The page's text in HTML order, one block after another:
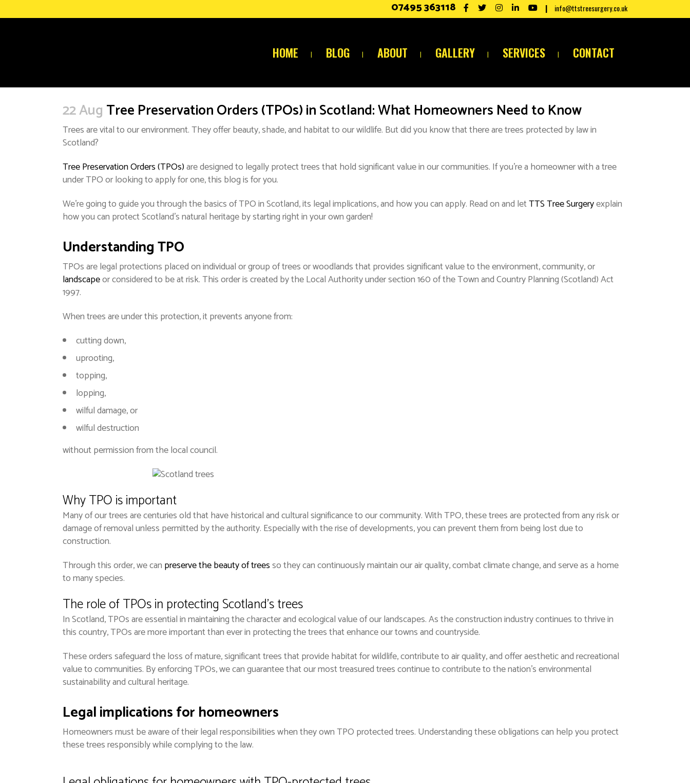
07495 363118 info@ttstreesurgery.co.uk
HOME BLOG ABOUT GALLERY SERVICES CONTACT
22 Aug Tree Preservation Orders (TPOs) in Scotland: What Homeowners Need to Know
Trees are vital to our environment. They offer beauty, shade, and habitat to our wildlife. But did you know that there are trees protected by law in
Scotland?
Tree Preservation Orders (TPOs)are designed to legally protect trees that hold significant value in our communities. If you’re a homeowner with a tree
under TPO or looking to apply for one, this blog is for you.
We’re going to guide you through the basics of TPO in Scotland, its legal implications, and how you can apply. Read on and letTTS Tree Surgeryexplain
how you can protect Scotland’s natural heritage by starting right in your own garden!
Understanding TPO
TPOs are legal protections placed on individual or group of trees or woodlands that provides significant value to the environment, community, or
landscapeor considered to be at risk. This order is created by the Local Authority under section 160 of the Town and Country Planning (Scotland) Act
1997.
When trees are under this protection, it prevents anyone from:
cutting down,
uprooting,
topping,
lopping,
wilful damage, or
wilful destruction
without permission from the local council.
Why TPO is important
Many of our trees are centuries old that have historical and cultural significance to our community. With TPO, these trees are protected from any risk or
damage of removal unless permitted by the authority. Especially with the rise of developments, you can prevent them from being lost due to
construction.
Through this order, we can preserve the beauty of treesso they can continuously maintain our air quality, combat climate change, and serve as a home
to many species.
The role of TPOs in protecting Scotland’s trees
In Scotland, TPOs are essential in maintaining the character and ecological value of our landscapes. As the construction industry continues to thrive in
this country, TPOs are more important than ever in protecting the trees that enhance our towns and countryside.
These orders safeguard the loss of mature, significant trees that provide habitat for wildlife, contribute to air quality, and offer aesthetic and recreational
value to communities. By enforcing TPOs, we can guarantee that our most treasured trees continue to contribute to the nation’s environmental
sustainability and cultural heritage.
Legal implications for homeowners
Homeowners must be aware of their legal responsibilities when they own TPO protected trees. Understanding these obligations can help you protect
these trees responsibly while complying to the law.